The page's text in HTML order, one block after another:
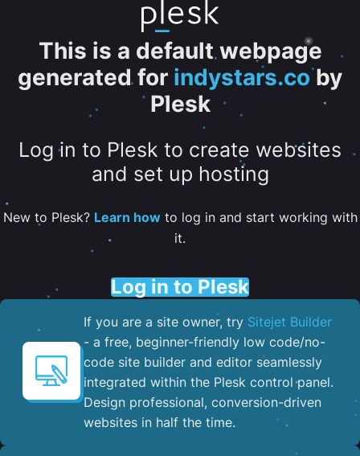
This is a default webpage
generated for indystars.coby
Plesk
Log in to Plesk to create websites
and set up hosting
New to Plesk? Learn howto log in and start working with
it.
Log in to Plesk
If you are a site owner, try Sitejet Builder
- a free, beginner-friendly low code/no-
code site builder and editor seamlessly
integrated within the Plesk control panel. ​
Design professional, conversion-driven
websites in half the time.